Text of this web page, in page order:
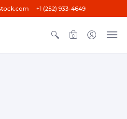
+1 (252) 933-4649
0